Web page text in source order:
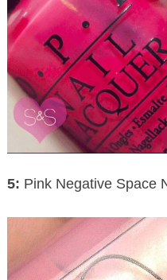
5: Pink Negative Space